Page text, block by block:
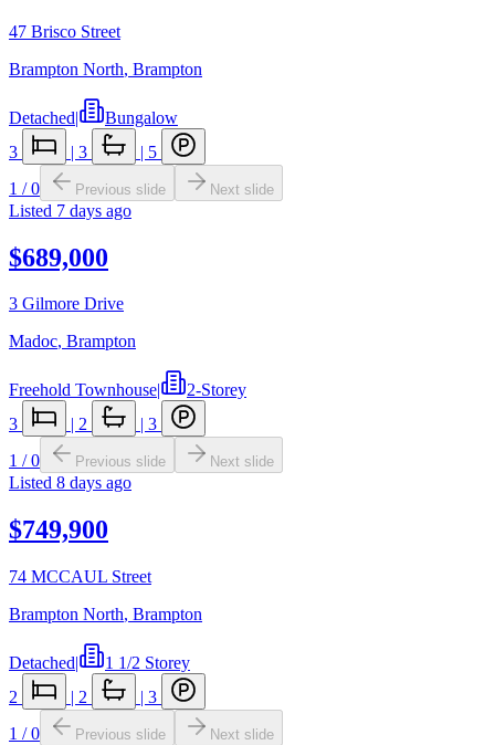
47 Brisco Street
Brampton North, Brampton
Detached|
Bungalow
3
| 3 | 5
1 /0 Previous slide Next slide
Listed 7 days ago
$689,000
3 Gilmore Drive
Madoc, Brampton
Freehold Townhouse|
2-Storey
3
| 2 | 3
1 /0 Previous slide Next slide
Listed 8 days ago
$749,900
74 MCCAUL Street
Brampton North, Brampton
Detached|
1 1/2 Storey
2
| 2 | 3
1 /0 Previous slide Next slide